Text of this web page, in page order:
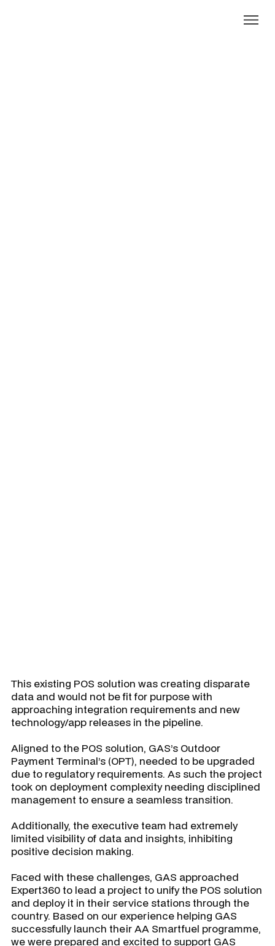
This existing POS solution was creating disparate
data and would not be fit for purpose with
approaching integration requirements and new
technology/app releases in the pipeline.
Aligned to the POS solution, GAS’s Outdoor
Payment Terminal’s (OPT), needed to be upgraded
due to regulatory requirements. As such the project
took on deployment complexity needing disciplined
management to ensure a seamless transition.
Additionally, the executive team had extremely
limited visibility of data and insights, inhibiting
positive decision making.
Faced with these challenges, GAS approached
Expert360 to lead a project to unify the POS solution
and deploy it in their service stations through the
country. Based on our experience helping GAS
successfully launch their AA Smartfuel programme,
we were prepared and excited to support GAS